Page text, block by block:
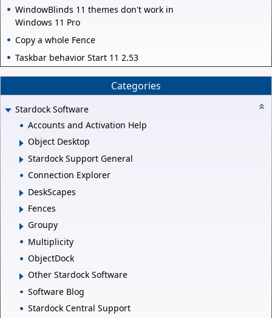
WindowBlinds 11 themes don't work in
Windows 11 Pro
Copy a whole Fence
Taskbar behavior Start 11 2.53
Categories
Stardock Software
Accounts and Activation Help
Object Desktop
Stardock Support General
Connection Explorer
DeskScapes
Fences
Groupy
Multiplicity
ObjectDock
Other Stardock Software
Software Blog
Stardock Central Support